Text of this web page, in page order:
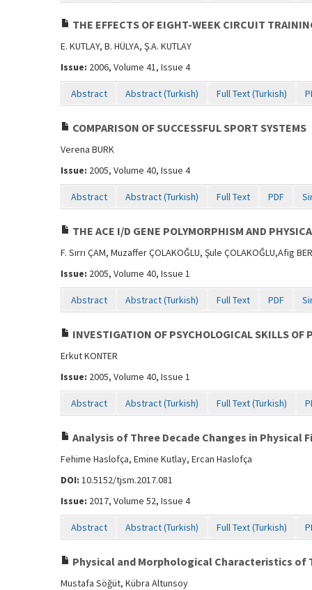
THE EFFECTS OF EIGHT-WEEK CIRCUIT
E. KUTLAY, B. HÜLYA, Ş.A. KUTLAY
Issue: 2006, Volume 41, Issue 4
Abstract Abstract (Turkish) Full Text (Turkish)
COMPARISON OF SUCCESSFUL SPORT SYSTEMS
Verena BURK
Issue: 2005, Volume 40, Issue 4
Abstract Abstract (Turkish) Full Text PDF
THE ACE I/D GENE POLYMORPHISM AND
F. Sırrı ÇAM, Muzaffer ÇOLAKOĞLU, Şule ÇOLAKOĞLU,Afig
Issue: 2005, Volume 40, Issue 1
Abstract Abstract (Turkish) Full Text PDF
INVESTIGATION OF PSYCHOLOGICAL SKILLS OF
Erkut KONTER
Issue: 2005, Volume 40, Issue 1
Abstract Abstract (Turkish) Full Text (Turkish)
Analysis of Three Decade Changes in Physical
Fehime Haslofça, Emine Kutlay, Ercan Haslofça
DOI: 10.5152/tjsm.2017.081
Issue: 2017, Volume 52, Issue 4
Abstract Abstract (Turkish) Full Text (Turkish)
Physical and Morphological Characteristics of
Mustafa Söğüt, Kübra Altunsoy